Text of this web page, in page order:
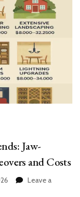
Jaw-
and Costs
Leave a